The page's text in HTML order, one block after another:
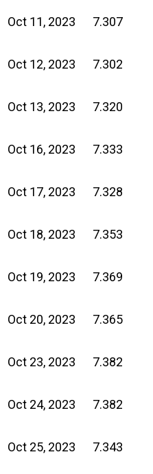
Oct 11, 2023 7.307
Oct 12, 2023 7.302
Oct 13, 2023 7.320
Oct 16, 2023 7.333
Oct 17, 2023 7.328
Oct 18, 2023 7.353
Oct 19, 2023 7.369
Oct 20, 2023 7.365
Oct 23, 2023 7.382
Oct 24, 2023 7.382
Oct 25, 2023 7.343